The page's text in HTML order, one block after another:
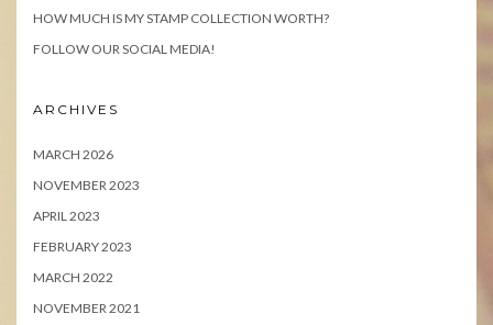
HOW MUCH IS MY STAMP COLLECTION WORTH?
FOLLOW OUR SOCIAL MEDIA!
ARCHIVES
MARCH 2026
NOVEMBER 2023
APRIL 2023
FEBRUARY 2023
MARCH 2022
NOVEMBER 2021